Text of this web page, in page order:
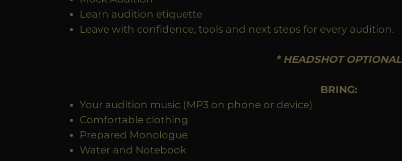
Learn audition etiquette
Leave with confidence, tools and next steps for every audition.
* HEADSHOT OPTIONAL
BRING:
Your audition music (MP3 on phone or device)
Comfortable clothing
Prepared Monologue
Water and Notebook